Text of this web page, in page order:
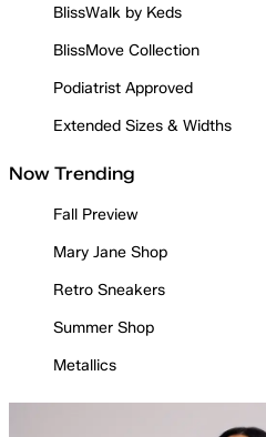
BlissWalk by Keds
BlissMove Collection
Podiatrist Approved
Extended Sizes & Widths
Now Trending
Fall Preview
Mary Jane Shop
Retro Sneakers
Summer Shop
Metallics